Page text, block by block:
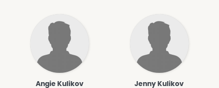
perspective, from expansive rolling views across the
surrounds to more private and sheltered positions. The
sense of space is immediate, yet the location remains
connected.
At a glance:
• 32.8 acres of elevated, fertile land in tightly held Beecher
Angie Kulikov Jenny Kulikov